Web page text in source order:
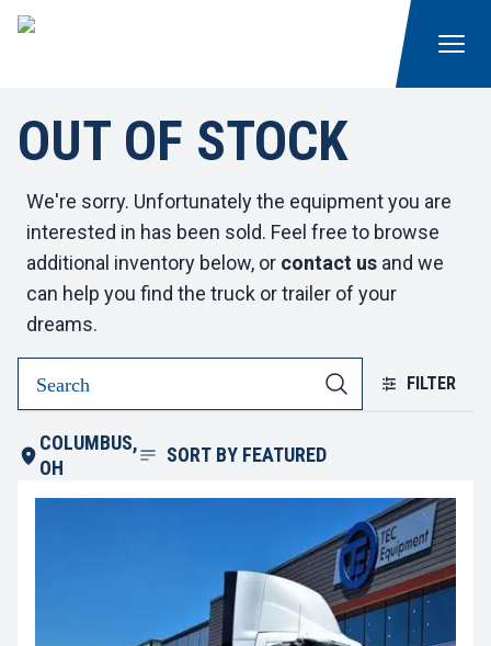
OUT OF STOCK
We're sorry. Unfortunately the equipment you are
interested in has been sold. Feel free to browse
additional inventory below, or contact us and we
can help you find the truck or trailer of your
dreams.
FILTER
COLUMBUS,
OH
SORT BY FEATURED